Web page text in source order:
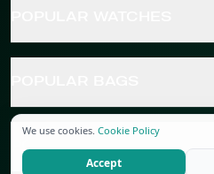
POPULAR JEWELRY
We use cookies. Cookie Policy
Accept